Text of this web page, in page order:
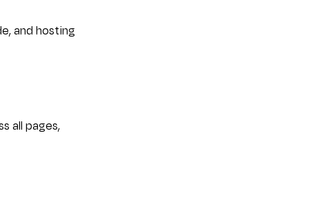
and hosting
all pages,